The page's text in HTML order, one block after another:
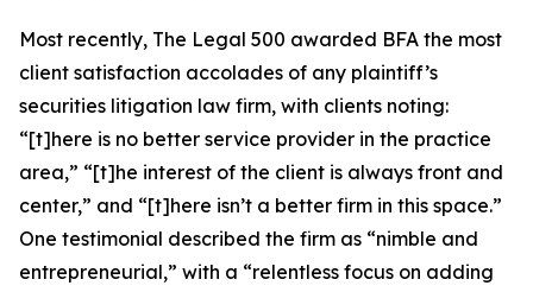
Most recently, The Legal 500 awarded BFA the most
client satisfaction accolades of any plaintiff’s
securities litigation law firm, with clients noting:
“[t]here is no better service provider in the practice
area,” “[t]he interest of the client is always front and
center,” and “[t]here isn’t a better firm in this space.”
One testimonial described the firm as “nimble and
entrepreneurial,” with a “relentless focus on adding